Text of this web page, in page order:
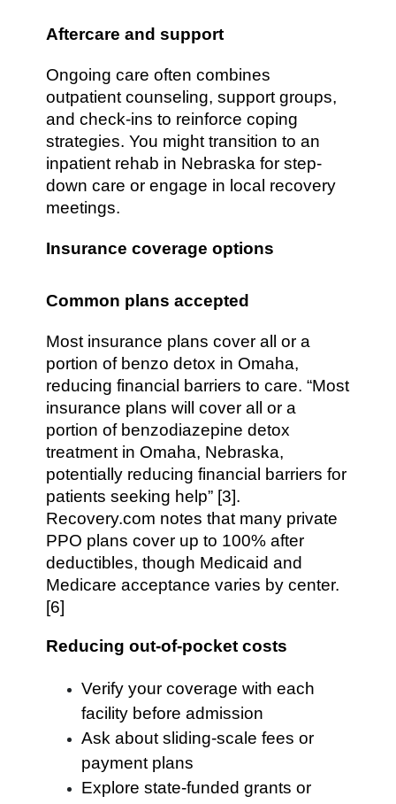
Aftercare and support
Ongoing care often combines
outpatient counseling, support groups,
and check-ins to reinforce coping
strategies. You might transition to an
inpatient rehab in Nebraska for step-
down care or engage in local recovery
meetings.
Insurance coverage options
Common plans accepted
Most insurance plans cover all or a
portion of benzo detox in Omaha,
reducing financial barriers to care. “Most
insurance plans will cover all or a
portion of benzodiazepine detox
treatment in Omaha, Nebraska,
potentially reducing financial barriers for
patients seeking help” [3].
Recovery.com notes that many private
PPO plans cover up to 100% after
deductibles, though Medicaid and
Medicare acceptance varies by center.
[6]
Reducing out-of-pocket costs
Verify your coverage with each
facility before admission
Ask about sliding-scale fees or
payment plans
Explore state-funded grants or